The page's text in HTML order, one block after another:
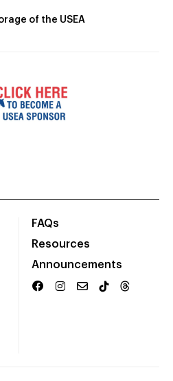
of the USEA
FAQs
Resources
Announcements